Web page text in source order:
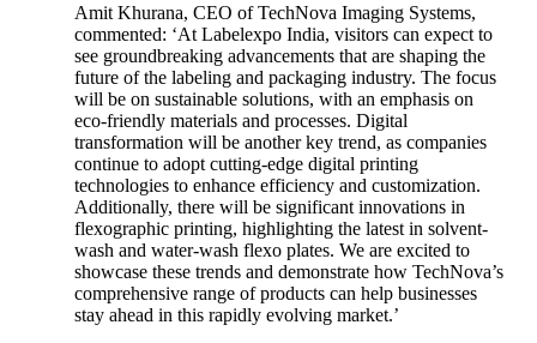
Amit Khurana, CEO of TechNova Imaging Systems,
commented: ‘At Labelexpo India, visitors can expect to
see groundbreaking advancements that are shaping the
future of the labeling and packaging industry. The focus
will be on sustainable solutions, with an emphasis on
eco-friendly materials and processes. Digital
transformation will be another key trend, as companies
continue to adopt cutting-edge digital printing
technologies to enhance efficiency and customization.
Additionally, there will be significant innovations in
flexographic printing, highlighting the latest in solvent-
wash and water-wash flexo plates. We are excited to
showcase these trends and demonstrate how TechNova’s
comprehensive range of products can help businesses
stay ahead in this rapidly evolving market.’